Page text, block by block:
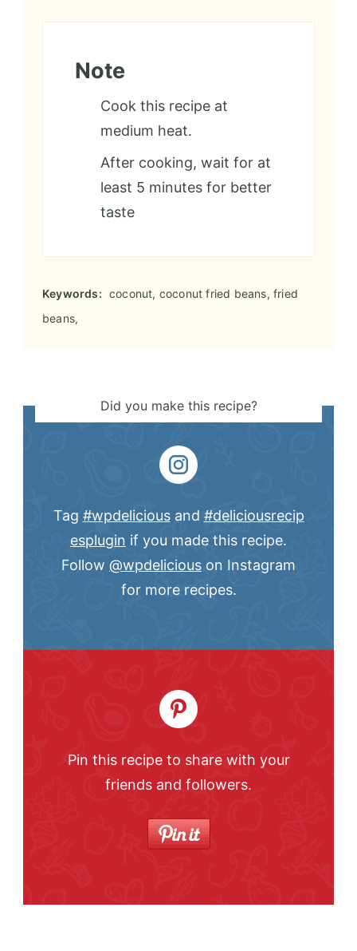
Note
Cook this recipe at
medium heat.
After cooking, wait for at
least 5 minutes for better
taste
Keywords: coconut, coconut fried beans, fried
beans,
Did you make this recipe?
Tag #wpdeliciousand #deliciousrecip
esplugin if you made this recipe.
Follow @wpdelicious on Instagram
for more recipes.
Pin this recipe to share with your
friends and followers.